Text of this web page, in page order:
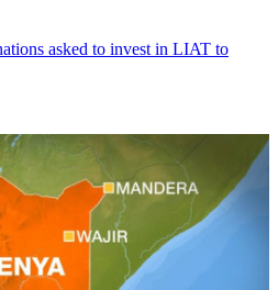
asked to invest in LIAT to